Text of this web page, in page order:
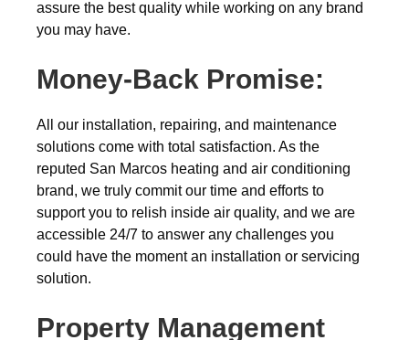
assure the best quality while working on any brand
you may have.
Money-Back Promise:
All our installation, repairing, and maintenance
solutions come with total satisfaction. As the
reputed San Marcos heating and air conditioning
brand, we truly commit our time and efforts to
support you to relish inside air quality, and we are
accessible 24/7 to answer any challenges you
could have the moment an installation or servicing
solution.
Property Management